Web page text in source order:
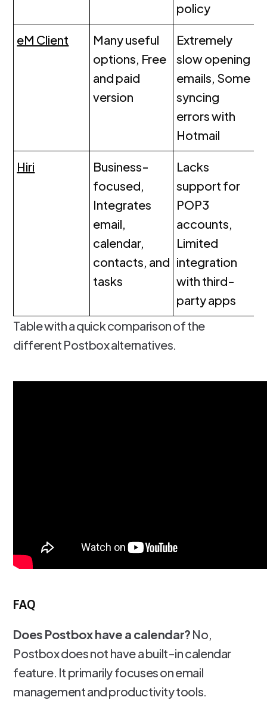
policy
eM Client
Many useful
options, Free
and paid
version
Extremely
slow opening
emails, Some
syncing
errors with
Hotmail
Hiri
Business-
focused,
Integrates
email,
calendar,
contacts, and
tasks
Lacks
support for
POP3
accounts,
Limited
integration
with third-
party apps
Table with a quick comparison of the
different Postbox alternatives.
FAQ
Does Postbox have a calendar? No,
Postbox does not have a built-in calendar
feature. It primarily focuses on email
management and productivity tools.